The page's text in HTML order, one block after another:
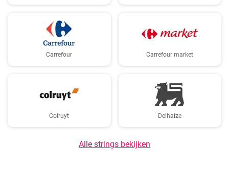
Carrefour Carrefour market
Colruyt Delhaize
Alle strings bekijken